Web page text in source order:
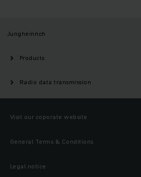
Jungheinrich
Products
Radio data transmission
Visit our coporate website
General Terms & Conditions
Legal notice